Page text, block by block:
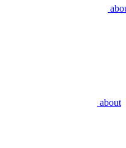
about